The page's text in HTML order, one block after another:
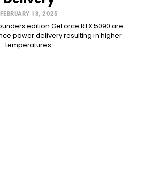
FEBRUARY 13, 2025
edition GeForce RTX 5090 are
power delivery resulting in higher
temperatures.